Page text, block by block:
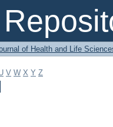
of Health and Life
V W X Y Z